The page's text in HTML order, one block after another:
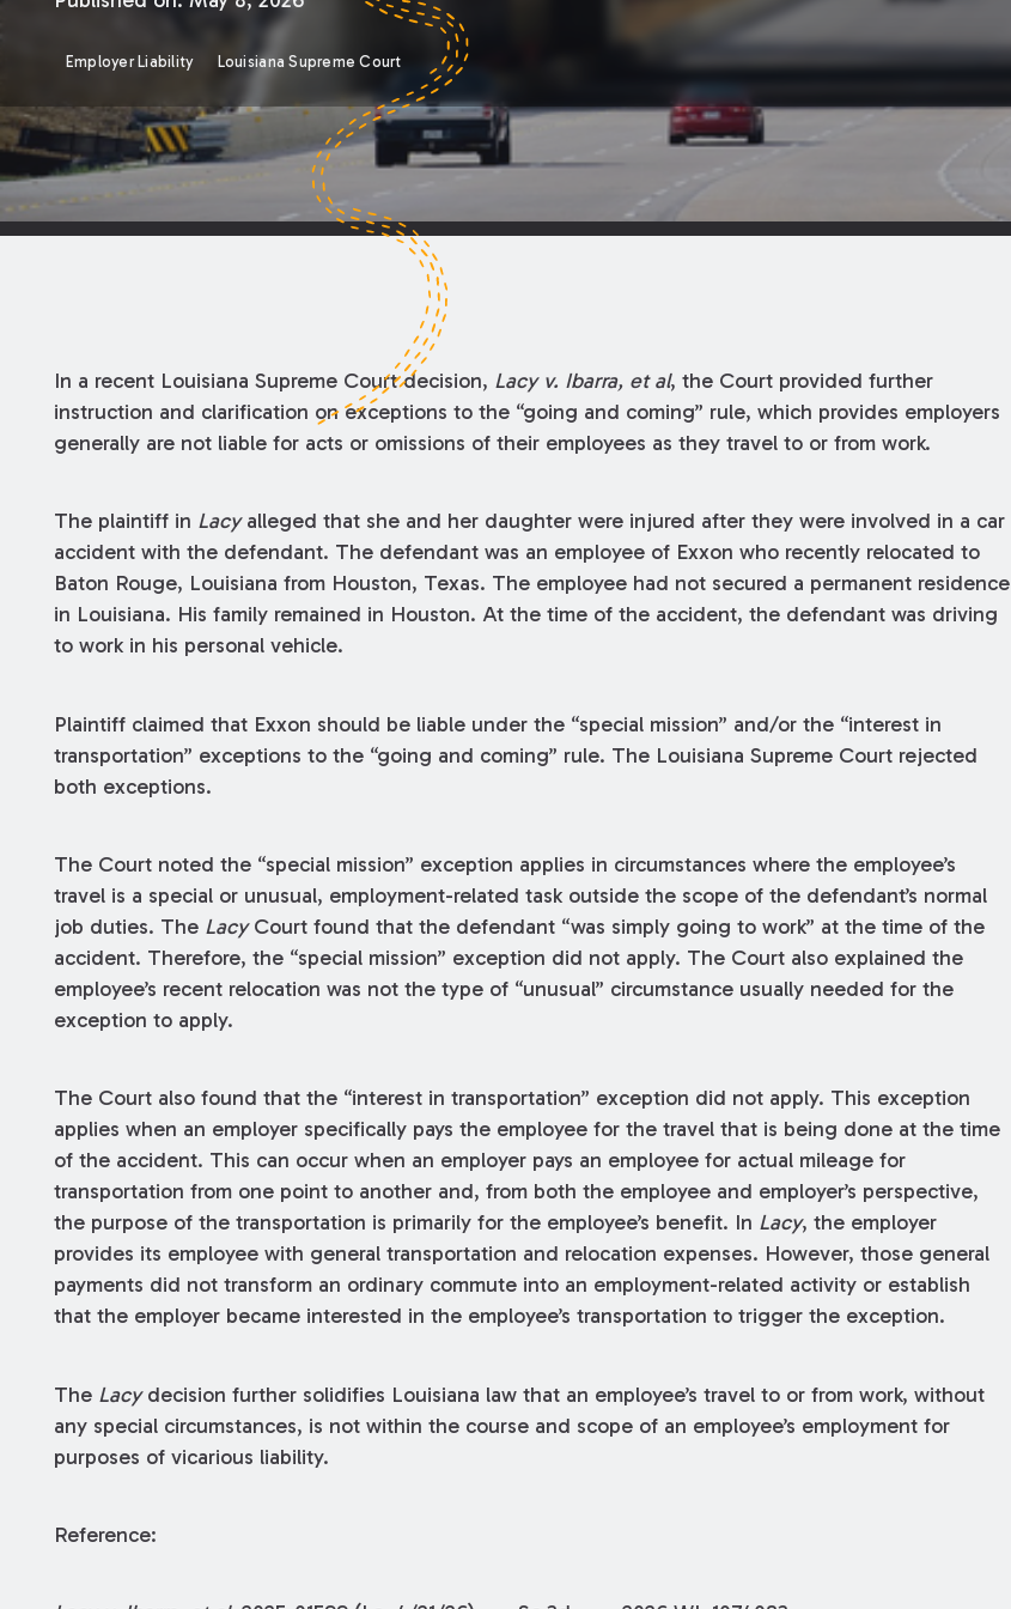
Employer Liability Louisiana Supreme Court
In a recent Louisiana Supreme Court decision, Lacy v. Ibarra, et al, the Court provided further
instruction and clarification on exceptions to the “going and coming” rule, which provides employers
generally are not liable for acts or omissions of their employees as they travel to or from work.
The plaintiff in Lacyalleged that she and her daughter were injured after they were involved in a car
accident with the defendant. The defendant was an employee of Exxon who recently relocated to
Baton Rouge, Louisiana from Houston, Texas. The employee had not secured a permanent residence
in Louisiana. His family remained in Houston. At the time of the accident, the defendant was driving
to work in his personal vehicle.
Plaintiff claimed that Exxon should be liable under the “special mission” and/or the “interest in
transportation” exceptions to the “going and coming” rule. The Louisiana Supreme Court rejected
both exceptions.
The Court noted the “special mission” exception applies in circumstances where the employee’s
travel is a special or unusual, employment-related task outside the scope of the defendant’s normal
job duties. The LacyCourt found that the defendant “was simply going to work” at the time of the
accident. Therefore, the “special mission” exception did not apply. The Court also explained the
employee’s recent relocation was not the type of “unusual” circumstance usually needed for the
exception to apply.
The Court also found that the “interest in transportation” exception did not apply. This exception
applies when an employer specifically pays the employee for the travel that is being done at the time
of the accident. This can occur when an employer pays an employee for actual mileage for
transportation from one point to another and, from both the employee and employer’s perspective,
the purpose of the transportation is primarily for the employee’s benefit. In Lacy, the employer
provides its employee with general transportation and relocation expenses. However, those general
payments did not transform an ordinary commute into an employment-related activity or establish
that the employer became interested in the employee’s transportation to trigger the exception.
The Lacydecision further solidifies Louisiana law that an employee’s travel to or from work, without
any special circumstances, is not within the course and scope of an employee’s employment for
purposes of vicarious liability.
Reference: